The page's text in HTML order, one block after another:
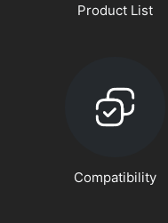
Product List
Compatibility